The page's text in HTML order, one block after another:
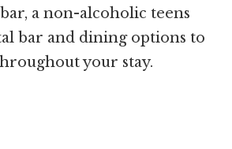
a non-alcoholic teens
bar and dining options to
your stay.